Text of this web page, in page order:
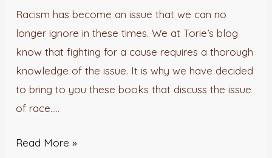
Racism has become an issue that we can no
longer ignore in these times. We at Torie’s blog
know that fighting for a cause requires a thorough
knowledge of the issue. It is why we have decided
to bring to you these books that discuss the issue
of race…..
highlight
Racial
Injustice
Read More »